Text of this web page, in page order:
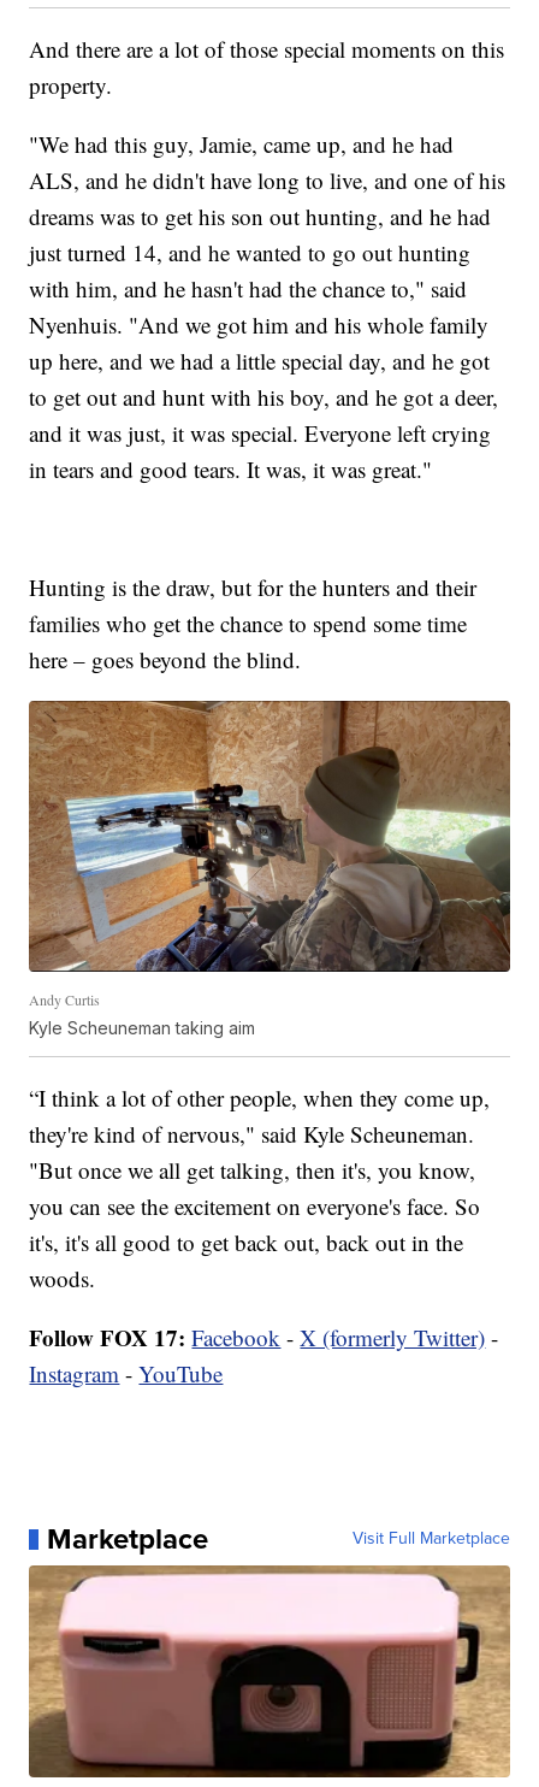
And there are a lot of those special moments on this
property.
"We had this guy, Jamie, came up, and he had
ALS, and he didn't have long to live, and one of his
dreams was to get his son out hunting, and he had
just turned 14, and he wanted to go out hunting
with him, and he hasn't had the chance to," said
Nyenhuis. "And we got him and his whole family
up here, and we had a little special day, and he got
to get out and hunt with his boy, and he got a deer,
and it was just, it was special. Everyone left crying
in tears and good tears. It was, it was great."
Hunting is the draw, but for the hunters and their
families who get the chance to spend some time
here – goes beyond the blind.
Andy Curtis
Kyle Scheuneman taking aim
“I think a lot of other people, when they come up,
they're kind of nervous," said Kyle Scheuneman.
"But once we all get talking, then it's, you know,
you can see the excitement on everyone's face. So
it's, it's all good to get back out, back out in the
woods.
Follow FOX 17: Facebook -X (formerly Twitter) -
Instagram -YouTube
Marketplace Visit Full Marketplace